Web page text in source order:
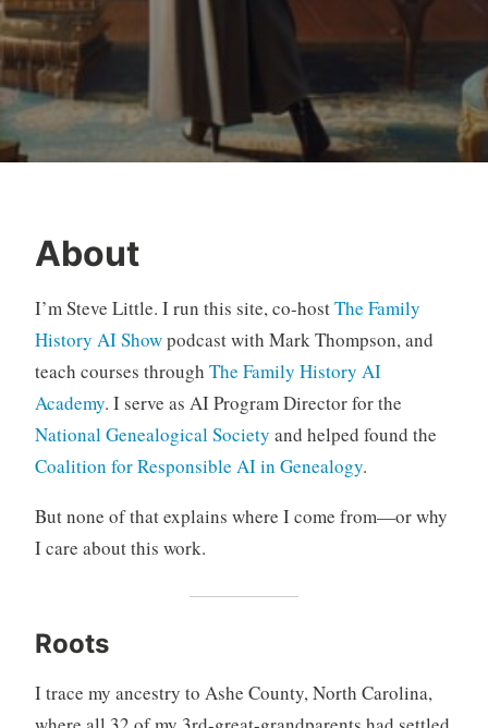
About
I’m Steve Little. I run this site, co-hostThe Family
History AI Showpodcast with Mark Thompson, and
teach courses through The Family History AI
Academy. I serve as AI Program Director for the
National Genealogical Society and helped found the
Coalition for Responsible AI in Genealogy.
But none of that explains where I come from—or why
I care about this work.
Roots
I trace my ancestry to Ashe County, North Carolina,